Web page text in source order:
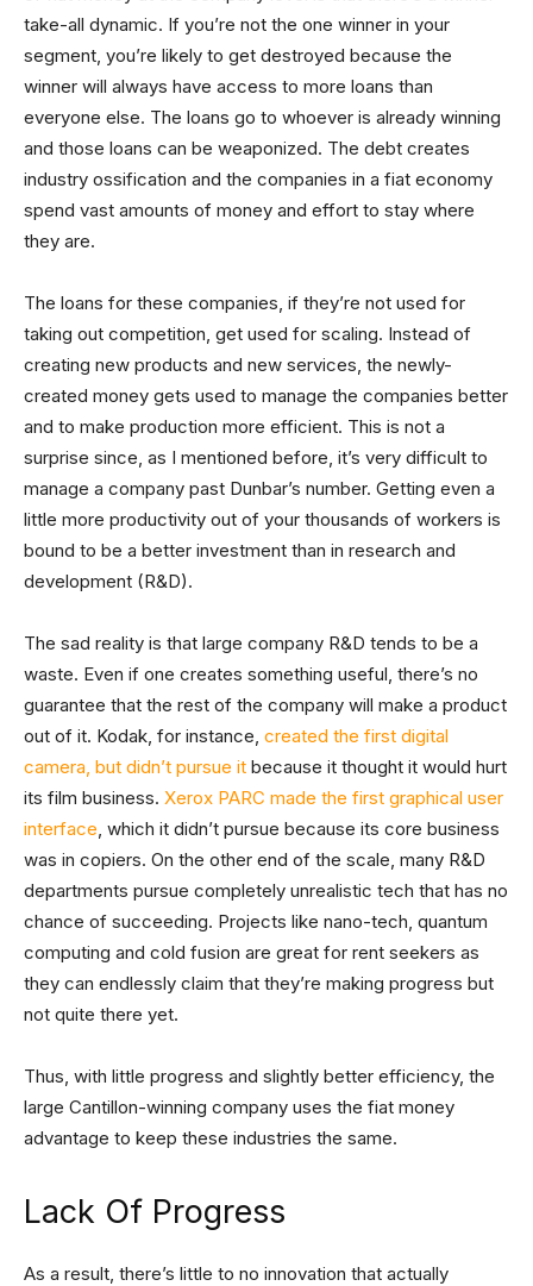
take-all dynamic. If you’re not the one winner in your
segment, you’re likely to get destroyed because the
winner will always have access to more loans than
everyone else. The loans go to whoever is already winning
and those loans can be weaponized. The debt creates
industry ossification and the companies in a fiat economy
spend vast amounts of money and effort to stay where
they are.
The loans for these companies, if they’re not used for
taking out competition, get used for scaling. Instead of
creating new products and new services, the newly-
created money gets used to manage the companies better
and to make production more efficient. This is not a
surprise since, as I mentioned before, it’s very difficult to
manage a company past Dunbar’s number. Getting even a
little more productivity out of your thousands of workers is
bound to be a better investment than in research and
development (R&D).
The sad reality is that large company R&D tends to be a
waste. Even if one creates something useful, there’s no
guarantee that the rest of the company will make a product
out of it. Kodak, for instance, created the first digital
camera, but didn’t pursue it because it thought it would hurt
its film business. Xerox PARC made the first graphical user
interface, which it didn’t pursue because its core business
was in copiers. On the other end of the scale, many R&D
departments pursue completely unrealistic tech that has no
chance of succeeding. Projects like nano-tech, quantum
computing and cold fusion are great for rent seekers as
they can endlessly claim that they’re making progress but
not quite there yet.
Thus, with little progress and slightly better efficiency, the
large Cantillon-winning company uses the fiat money
advantage to keep these industries the same.
Lack Of Progress
As a result, there’s little to no innovation that actually